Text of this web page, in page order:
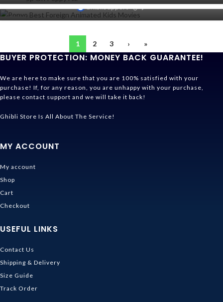
31
OCT
26
GhibliSupport 0
1 2 3 › »
BUYER PROTECTION: MONEY BACK GUARANTEE!
We are here to make sure that you are 100% satisfied with your
purchase! If, for any reason, you are unhappy with your purchase,
please contact support and we will take it back!
Ghibli Store Is All About The Service!
MY ACCOUNT
My account
Shop
Cart
Checkout
USEFUL LINKS
Contact Us
Shipping & Delivery
Size Guide
Track Order